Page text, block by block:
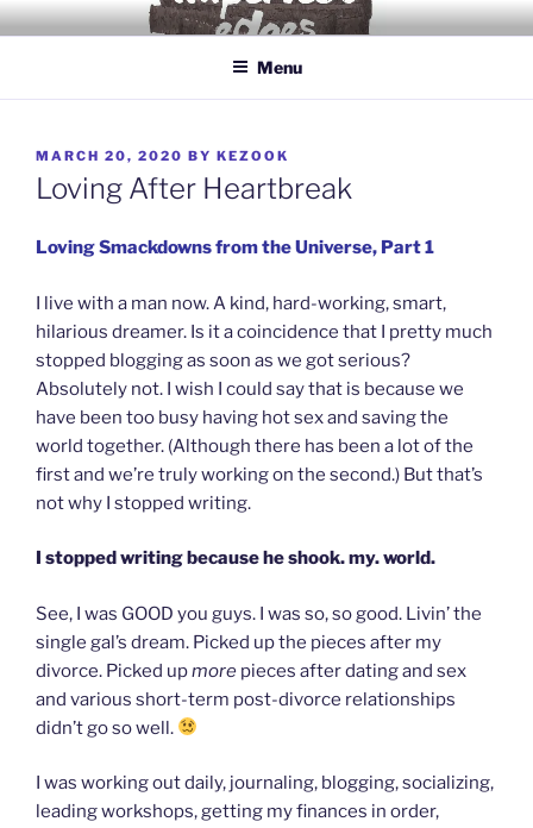
Skip
to
IMPERFECT EDGES
Love yourself for being human.
Menu
POSTED
ON
MARCH 20, 2020 BY KEZOOK
Loving After Heartbreak
Loving Smackdowns from the Universe, Part 1
I live with a man now. A kind, hard-working, smart,
hilarious dreamer. Is it a coincidence that I pretty much
stopped blogging as soon as we got serious?
Absolutely not. I wish I could say that is because we
have been too busy having hot sex and saving the
world together. (Although there has been a lot of the
first and we’re truly working on the second.) But that’s
not why I stopped writing.
I stopped writing because he shook. my. world.
See, I was GOOD you guys. I was so, so good. Livin’ the
single gal’s dream. Picked up the pieces after my
divorce. Picked upmore pieces after dating and sex
and various short-term post-divorce relationships
didn’t go so well.
I was working out daily, journaling, blogging, socializing,
leading workshops, getting my finances in order,